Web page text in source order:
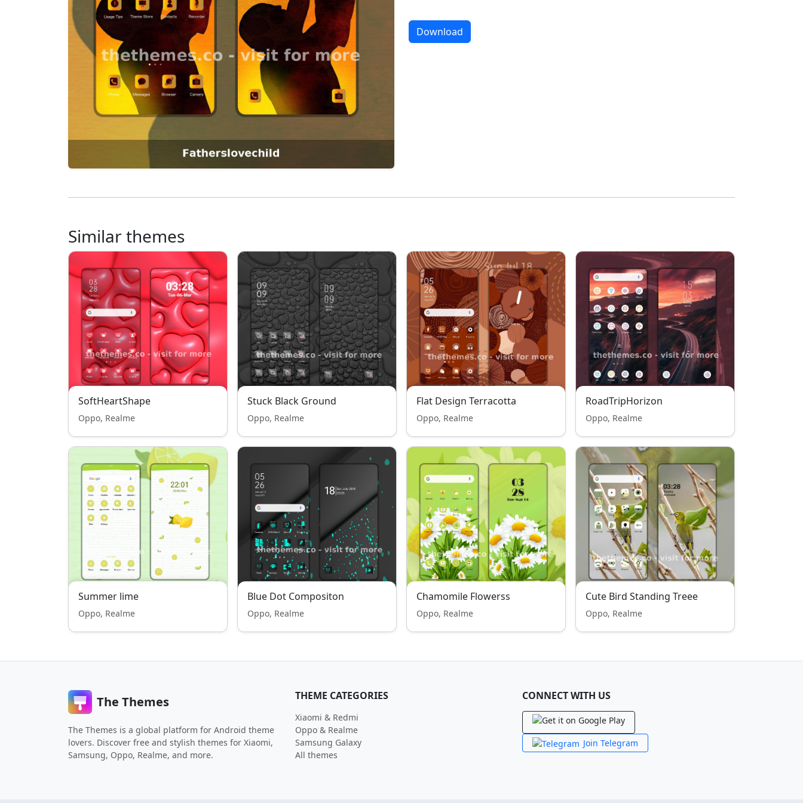
Download
Similar themes
SoftHeartShape
Oppo, Realme
Stuck Black Ground
Oppo, Realme
Flat Design Terracotta
Oppo, Realme
RoadTripHorizon
Oppo, Realme
Summer lime
Oppo, Realme
Blue Dot Compositon
Oppo, Realme
Chamomile Flowerss
Oppo, Realme
Cute Bird Standing Treee
Oppo, Realme
The Themes
The Themes is a global platform for Android theme
lovers. Discover free and stylish themes for Xiaomi,
Samsung, Oppo, Realme, and more.
THEME CATEGORIES
Xiaomi & Redmi
Oppo & Realme
Samsung Galaxy
All themes
CONNECT WITH US
Join Telegram